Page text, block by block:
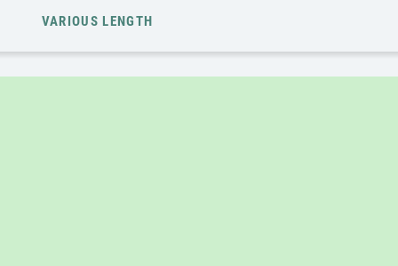
VARIOUS LENGTH